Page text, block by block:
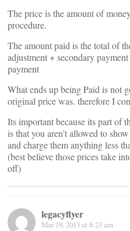
The price is the amount of
procedure.
The amount paid is the total of
adjustment + secondary
payment
What ends up being Paid is not
original price was. therefore I
Its important because its part of
is that you aren’t allowed to
and charge them anything less
(best believe those prices take
off)
legacyflyer
Mar 19, 2013 at 8:23 am